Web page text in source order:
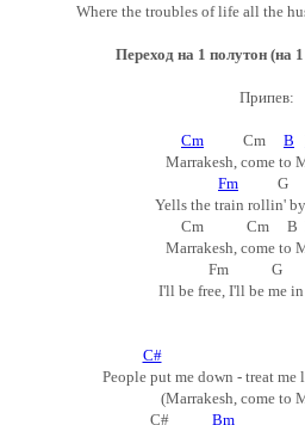
Where the troubles of life all the
Переход на 1 полутон (на
Припев:
Cm Cm B
Marrakesh, come to
Fm G
Yells the train rollin'
Cm Cm B
Marrakesh, come to
Fm G
I'll be free, I'll be me
C#
People put me down - treat
(Marrakesh, come to
C# Bm